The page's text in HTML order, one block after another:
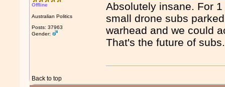
Offline
Australian Politics
Posts: 37963
Gender:
Absolutely insane. For
small drone subs
warhead and we could
That's the future of subs.
Back to top